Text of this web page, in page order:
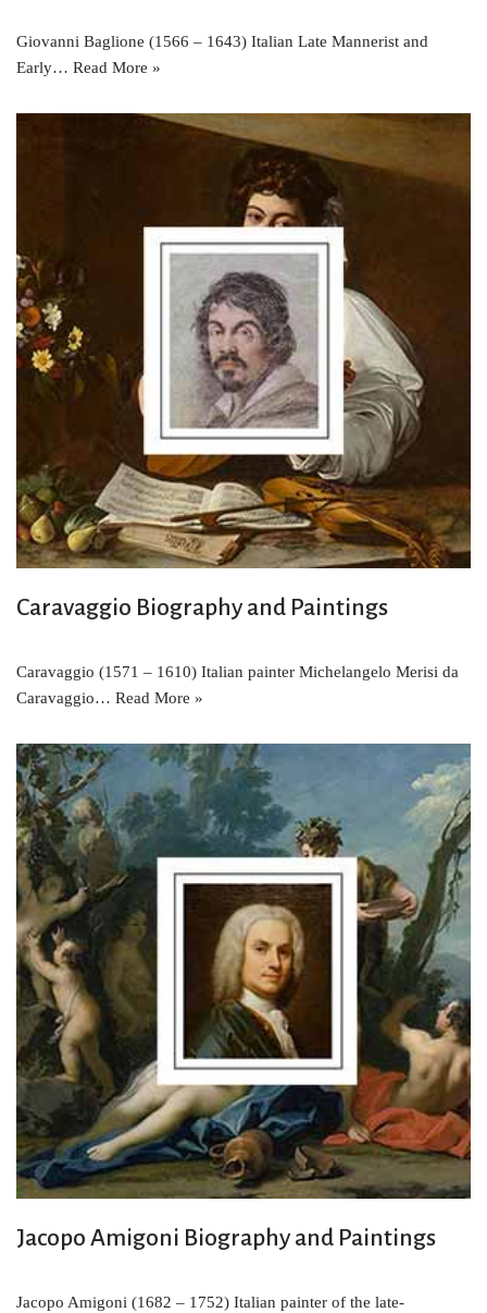
Giovanni Baglione (1566 – 1643) Italian Late Mannerist and
Early… Read More »
Caravaggio Biography and Paintings
Caravaggio (1571 – 1610) Italian painter Michelangelo Merisi da
Caravaggio… Read More »
Jacopo Amigoni Biography and Paintings
Jacopo Amigoni (1682 – 1752) Italian painter of the late-